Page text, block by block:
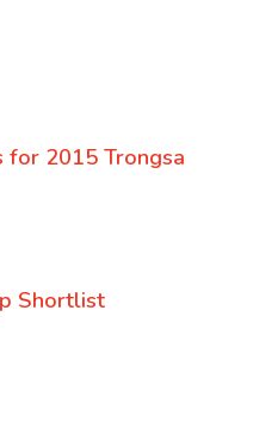
for 2015 Trongsa
Shortlist